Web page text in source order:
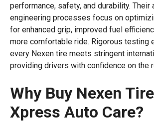
performance, safety, and durability. Their
engineering processes focus on
for enhanced grip, improved fuel
more comfortable ride. Rigorous testing
every Nexen tire meets stringent
providing drivers with confidence on the
Why Buy Nexen
Xpress Auto Care?